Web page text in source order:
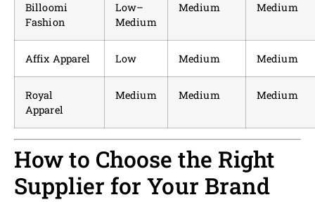
Billoomi
Fashion
Low–
Medium
Medium Medium
Affix Apparel Low Medium Medium
Royal
Apparel
Medium Medium Medium
How to Choose the Right
Supplier for Your Brand